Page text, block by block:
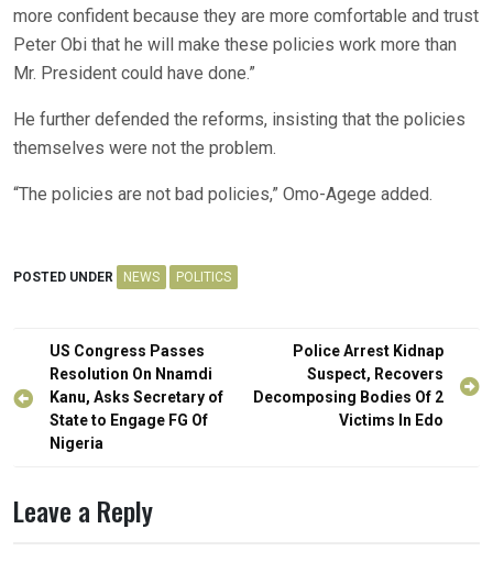
more confident because they are more comfortable and trust
Peter Obi that he will make these policies work more than
Mr. President could have done.”
He further defended the reforms, insisting that the policies
themselves were not the problem.
“The policies are not bad policies,” Omo-Agege added.
POSTED UNDER NEWS POLITICS
Post
navigation
US Congress Passes
Resolution On Nnamdi
Kanu, Asks Secretary of
State to Engage FG Of
Nigeria
Police Arrest Kidnap
Suspect, Recovers
Decomposing Bodies Of 2
Victims In Edo
Leave a Reply